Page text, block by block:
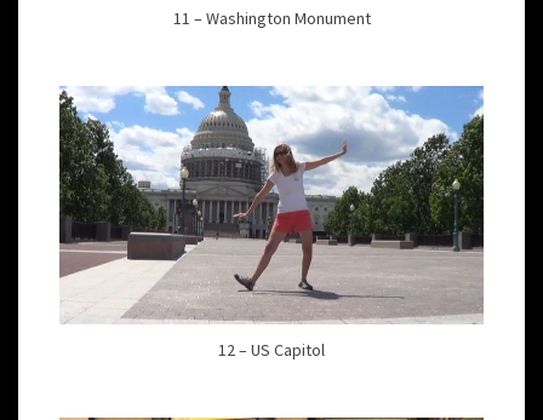
11 – Washington Monument
12 – US Capitol